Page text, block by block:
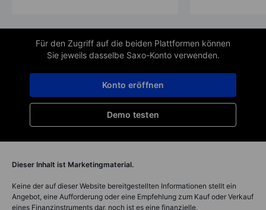
Für den Zugriff auf die beiden Plattformen können
Sie jeweils dasselbe Saxo-Konto verwenden.
Demo testen
Konto eröffnen
Dieser Inhalt ist Marketingmaterial.
Keine der auf dieser Website bereitgestellten Informationen stellt ein
Angebot, eine Aufforderung oder eine Empfehlung zum Kauf oder Verkauf
eines Finanzinstruments dar, noch ist es eine finanzielle,